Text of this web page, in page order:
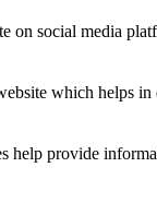
social media
which helps
provide